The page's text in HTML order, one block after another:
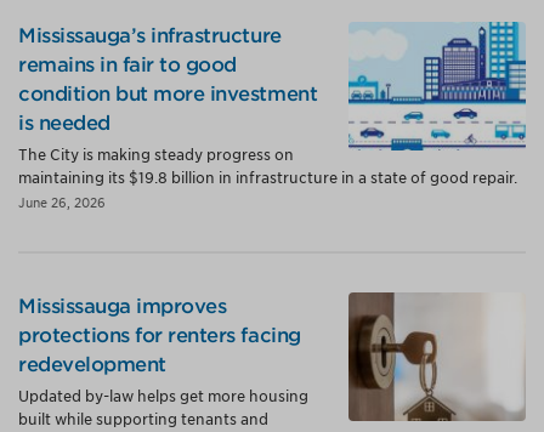
Mississauga’s infrastructure
remains in fair to good
condition but more investment
is needed
The City is making steady progress on
maintaining its $19.8 billion in infrastructure in a state of good repair.
June 26, 2026
Mississauga improves
protections for renters facing
redevelopment
Updated by-law helps get more housing
built while supporting tenants and